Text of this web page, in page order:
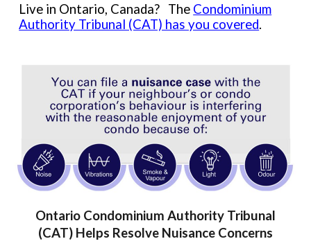
Live in Ontario, Canada? The Condominium
Authority Tribunal (CAT) has you covered.
Ontario Condominium Authority Tribunal
(CAT) Helps Resolve Nuisance Concerns